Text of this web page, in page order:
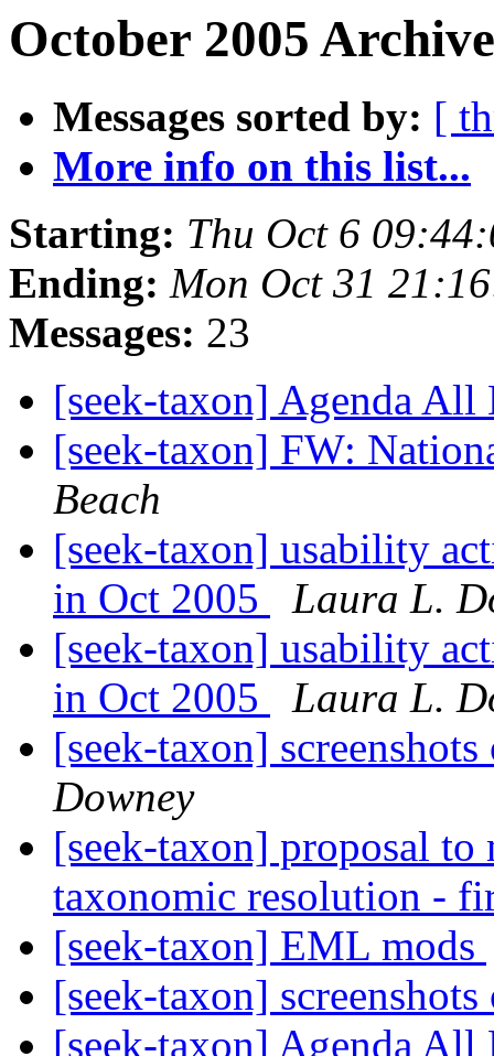
October 2005
Messages sorted by: [
More info on this list...
Starting: Thu Oct 6
Ending: Mon Oct 31
Messages: 23
[seek-taxon] Agenda All
[seek-taxon] FW:
Beach
[seek-taxon] usability
in Oct 2005
Laura L.
[seek-taxon] usability
in Oct 2005
Laura L.
[seek-taxon]
Downey
[seek-taxon] proposal
taxonomic resolution -
[seek-taxon] EML mods
[seek-taxon]
[seek-taxon] Agenda All